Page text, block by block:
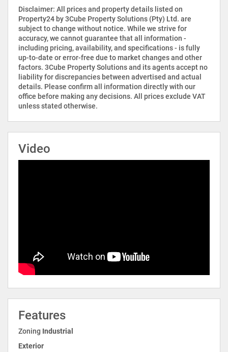
Disclaimer: All prices and property details listed on
Property24 by 3Cube Property Solutions (Pty) Ltd. are
subject to change without notice. While we strive for
accuracy, we cannot guarantee that all information -
including pricing, availability, and specifications - is fully
up-to-date or error-free due to market changes and other
factors. 3Cube Property Solutions and its agents accept no
liability for discrepancies between advertised and actual
details. Please confirm all information directly with our
office before making any decisions. All prices exclude VAT
unless stated otherwise.
Video
Features
Zoning Industrial
Exterior